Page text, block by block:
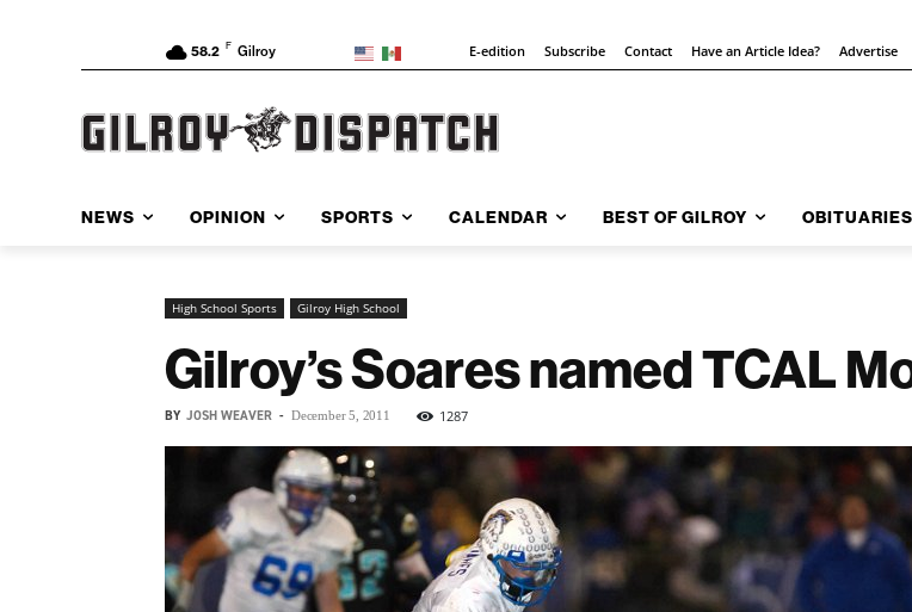
58.2 F Gilroy E-edition Subscribe Contact Have an Article Idea? Advertise
NEWS OPINION SPORTS CALENDAR BEST OF GILROY OBITUARIES
High School Sports Gilroy High School
Gilroy’s Soares named TCAL
BY JOSH WEAVER - December 5, 2011 1287